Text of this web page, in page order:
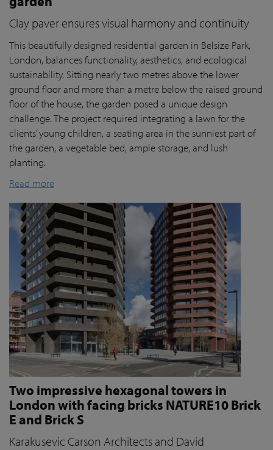
Clay paver ensures visual harmony and continuity
This beautifully designed residential garden in Belsize Park,
London, balances functionality, aesthetics, and ecological
sustainability. Sitting nearly two metres above the lower
ground floor and more than a metre below the raised ground
floor of the house, the garden posed a unique design
challenge. The project required integrating a lawn for the
clients’ young children, a seating area in the sunniest part of
the garden, a vegetable bed, ample storage, and lush
planting.
Read more
Two impressive hexagonal towers in
London with facing bricks NATURE10 Brick
E and Brick S
Karakusevic Carson Architects and David